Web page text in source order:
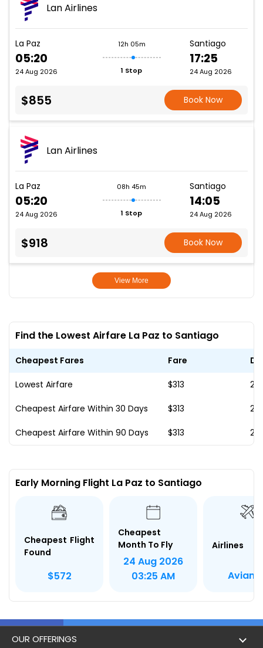
Lan Airlines
La Paz
05:20
24 Aug 2026
12h 05m
1 Stop
Santiago
17:25
24 Aug 2026
$855 Book Now
Lan Airlines
La Paz
05:20
24 Aug 2026
08h 45m
1 Stop
Santiago
14:05
24 Aug 2026
$918 Book Now
View More
Find the Lowest Airfare La Paz to Santiago
Cheapest Fares Fare
Lowest Airfare $313 23
Cheapest Airfare Within 30 Days $313 23
Cheapest Airfare Within 90 Days $313 23
Early Morning Flight La Paz to Santiago
Cheapest Flight
Found
$572
Cheapest
Month To Fly
24 Aug 2026
03:25 AM
Airlines
OUR OFFERINGS